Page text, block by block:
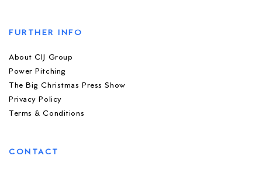
FURTHER INFO
About CIJ Group
Power Pitching
The Big Christmas Press Show
Privacy Policy
Terms & Conditions
CONTACT